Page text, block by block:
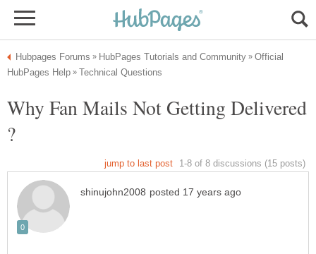
Official
Why Fan Mails Not Getting Delivered